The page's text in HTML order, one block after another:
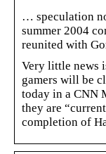
… speculation
summer 2004
reunited with
Very little news
gamers will be
today in a CNN
they are
completion of